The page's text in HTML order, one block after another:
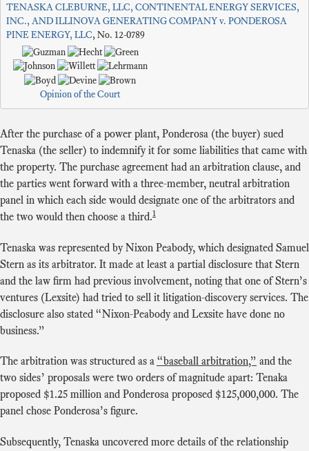
TENASKA CLEBURNE, LLC, CONTINENTAL ENERGY SERVICES,
INC., AND ILLINOVA GENERATING COMPANY v. PONDEROSA
PINE ENERGY, LLC, No. 12-0789
Opinion of the Court
After the purchase of a power plant, Ponderosa (the buyer) sued
Tenaska (the seller) to indemnify it for some liabilities that came with
the property. The purchase agreement had an arbitration clause, and
the parties went forward with a three-member, neutral arbitration
panel in which each side would designate one of the arbitrators and
the two would then choose a third.1
Tenaska was represented by Nixon Peabody, which designated Samuel
Stern as its arbitrator. It made at least a partial disclosure that Stern
and the law firm had previous involvement, noting that one of Stern’s
ventures (Lexsite) had tried to sell it litigation-discovery services. The
disclosure also stated “Nixon-Peabody and Lexsite have done no
business.”
The arbitration was structured as a “baseball arbitration,” and the
two sides’ proposals were two orders of magnitude apart: Tenaka
proposed $1.25 million and Ponderosa proposed $125,000,000. The
panel chose Ponderosa’s figure.
Subsequently, Tenaska uncovered more details of the relationship